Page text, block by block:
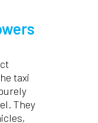
taxi
They